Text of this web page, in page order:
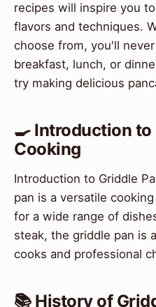
recipes will inspire you
flavors and techniques.
choose from, you'll
breakfast, lunch, or
try making delicious
🍳 Introduction to
Cooking
Introduction to Griddle
pan is a versatile
for a wide range of
steak, the griddle pan is
cooks and professional
📚 History of